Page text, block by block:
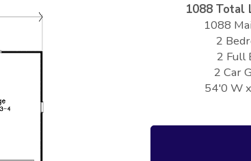
1088 Total
1088
2
2 Full
2 Car
54'0 W